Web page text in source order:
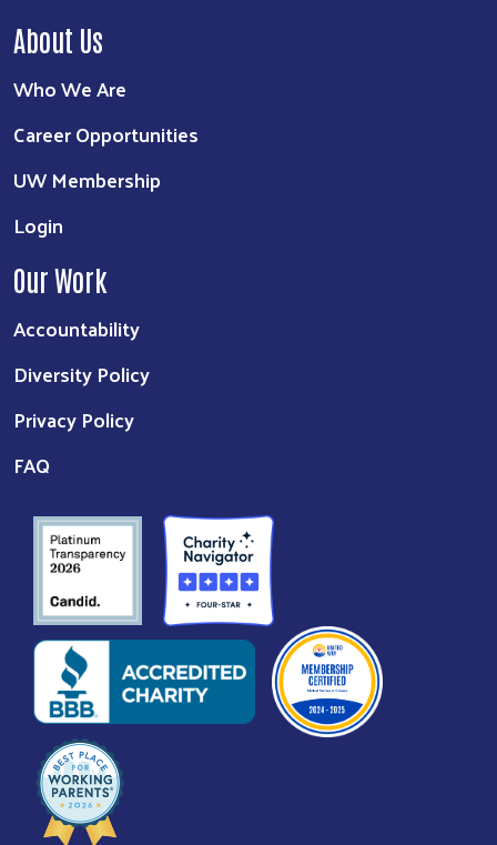
About Us
Who We Are
Career Opportunities
UW Membership
Login
Our Work
Accountability
Diversity Policy
Privacy Policy
FAQ